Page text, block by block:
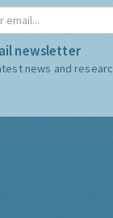
newsletter
news and